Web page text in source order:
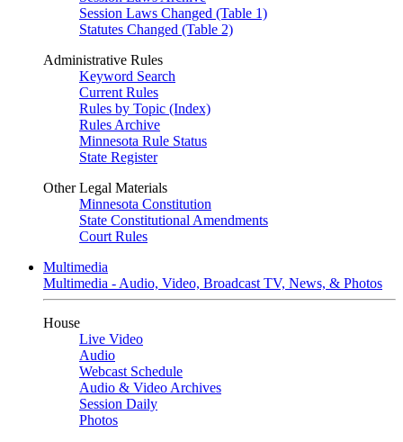
Session Laws Changed (Table 1)
Statutes Changed (Table 2)
Administrative Rules
Keyword Search
Current Rules
Rules by Topic (Index)
Rules Archive
Minnesota Rule Status
State Register
Other Legal Materials
Minnesota Constitution
State Constitutional Amendments
Court Rules
Multimedia
Multimedia - Audio, Video, Broadcast TV, News, & Photos
House
Live Video
Audio
Webcast Schedule
Audio & Video Archives
Session Daily
Photos